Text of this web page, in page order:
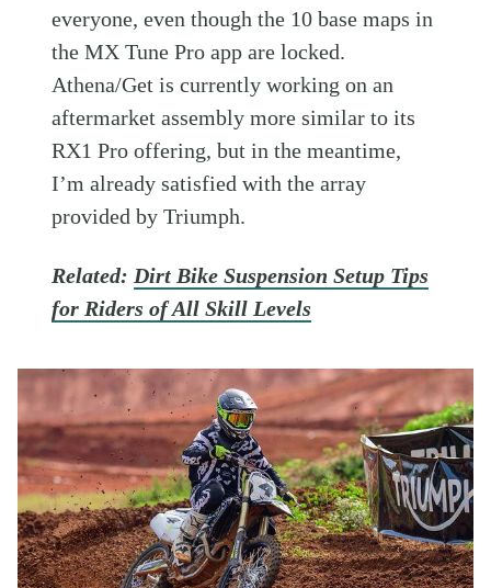
everyone, even though the 10 base maps in
the MX Tune Pro app are locked.
Athena/Get is currently working on an
aftermarket assembly more similar to its
RX1 Pro offering, but in the meantime,
I’m already satisfied with the array
provided by Triumph.
Related: Dirt Bike Suspension Setup Tips
for Riders of All Skill Levels